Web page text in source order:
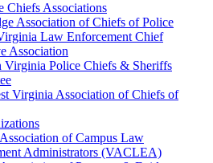
Chiefs Associations
Association of Chiefs of Police
Law Enforcement Chief
Association
Virginia Police Chiefs & Sheriffs
Virginia Association of Chiefs of
of Campus Law
Administrators (VACLEA)